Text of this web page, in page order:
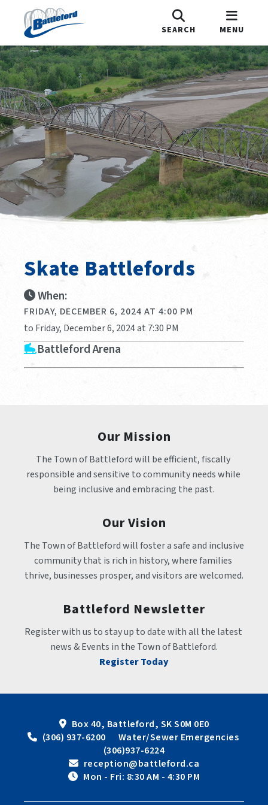
SEARCH MENU
Skate Battlefords
When:
FRIDAY, DECEMBER 6, 2024 AT 4:00 PM
to Friday, December 6, 2024 at 7:30 PM
Battleford Arena
Our Mission
The Town of Battleford will be efficient, fiscally
responsible and sensitive to community needs while
being inclusive and embracing the past.
Our Vision
The Town of Battleford will foster a safe and inclusive
community that is rich in history, where families
thrive, businesses prosper, and visitors are welcomed.
Battleford Newsletter
Register with us to stay up to date with all the latest
news & Events in the Town of Battleford.
Register Today
Box 40, Battleford, SK S0M 0E0
(306) 937-6200      Water/Sewer Emergencies
(306)937-6224
reception@battleford.ca
Mon - Fri: 8:30 AM - 4:30 PM